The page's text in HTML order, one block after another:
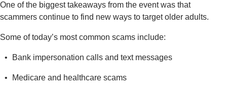
One of the biggest takeaways from the event was that
scammers continue to find new ways to target older adults.
Some of today’s most common scams include:
Bank impersonation calls and text messages
Medicare and healthcare scams